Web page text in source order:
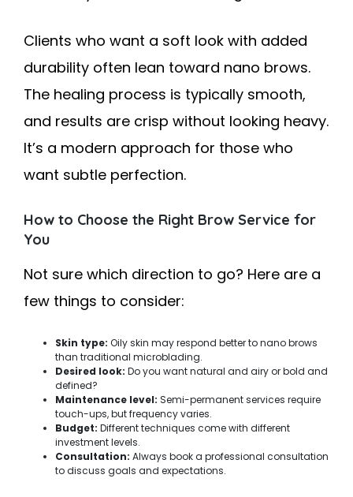
Clients who want a soft look with added
durability often lean toward nano brows.
The healing process is typically smooth,
and results are crisp without looking heavy.
It’s a modern approach for those who
want subtle perfection.
How to Choose the Right Brow Service for
You
Not sure which direction to go? Here are a
few things to consider:
Skin type: Oily skin may respond better to nano brows
than traditional microblading.
Desired look: Do you want natural and airy or bold and
defined?
Maintenance level: Semi-permanent services require
touch-ups, but frequency varies.
Budget: Different techniques come with different
investment levels.
Consultation: Always book a professional consultation
to discuss goals and expectations.